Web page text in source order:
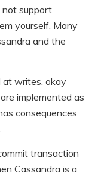
not support
yourself. Many
and the
at writes, okay
implemented as
consequences
transaction
Cassandra is a